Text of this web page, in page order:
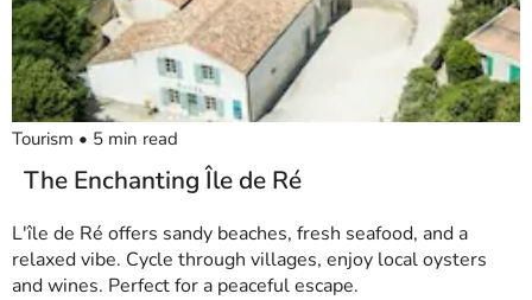
Tourism • 5 min read
The Enchanting Île de Ré
L'île de Ré offers sandy beaches, fresh seafood, and a
relaxed vibe. Cycle through villages, enjoy local oysters
and wines. Perfect for a peaceful escape.